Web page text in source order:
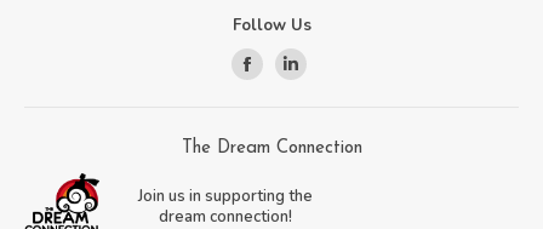
Follow Us
Facebook
opens
new
Linkedin
opens
new
The Dream Connection
Join us in supporting the
dream connection!